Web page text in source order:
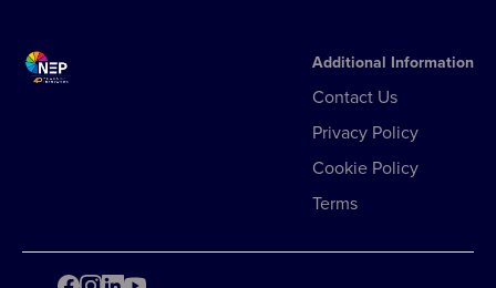
Additional Information
Contact Us
Privacy Policy
Cookie Policy
Terms